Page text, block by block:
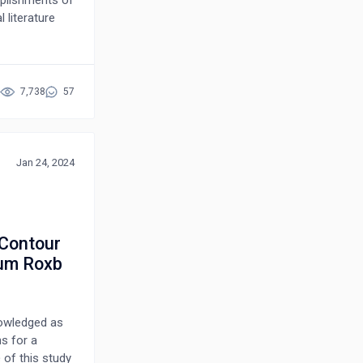
literature
that could
searching
effects
to
usage
7,738 57
Jan 24, 2024
Roxb
as
for a
of this study